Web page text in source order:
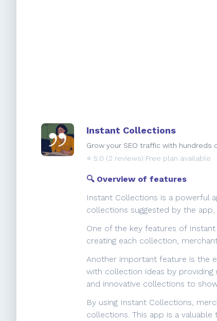
Instant Collections
Grow your SEO traffic with hundreds
⭐️ 5.0 (2 reviews) Free plan available
🔍 Overview of features
Instant Collections is a powerful
collections suggested by the
One of the key features of
creating each collection,
Another important feature is the
with collection ideas by providing
and innovative collections to
By using Instant Collections,
collections. This app is a